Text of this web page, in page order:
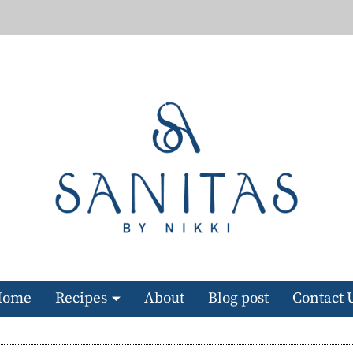
Recipes About Blog post Contact